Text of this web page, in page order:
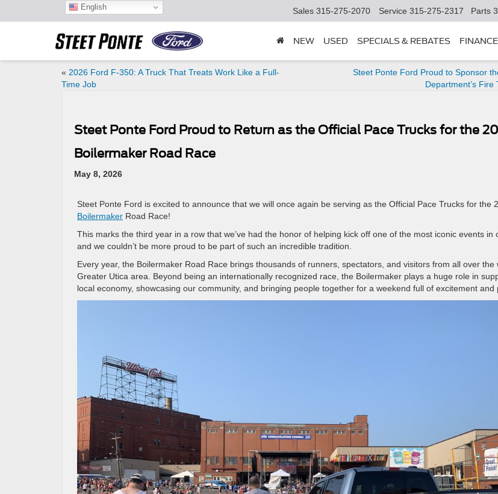
Sales 315-275-2070 Service 315-275-2317 Parts
NEW USED SPECIALS & REBATES FINANCE
« 2026 Ford F-350: A Truck That Treats Work Like a Full-
Time Job
Steet Ponte Ford Proud to Sponsor
Department’s Fire
Steet Ponte Ford Proud to Return as the Official Pace Trucks for the
Boilermaker Road Race
May 8, 2026
Steet Ponte Ford is excited to announce that we will once again be serving as the Official Pace Trucks for the
Boilermaker Road Race!
This marks the third year in a row that we’ve had the honor of helping kick off one of the most iconic events in
and we couldn’t be more proud to be part of such an incredible tradition.
Every year, the Boilermaker Road Race brings thousands of runners, spectators, and visitors from all over the
Greater Utica area. Beyond being an internationally recognized race, the Boilermaker plays a huge role in
local economy, showcasing our community, and bringing people together for a weekend full of excitement and
English